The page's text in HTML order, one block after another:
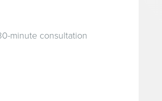
minute consultation